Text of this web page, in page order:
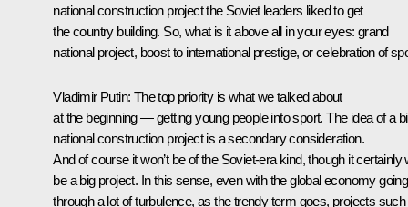
national construction project the Soviet leaders liked to get
the country building. So, what is it above all in your eyes: grand
national project, boost to international prestige, or celebration of
Vladimir Putin: The top priority is what we talked about
at the beginning — getting young people into sport. The idea of a
national construction project is a secondary consideration.
And of course it won’t be of the Soviet-era kind, though it certainly
be a big project. In this sense, even with the global economy going
through a lot of turbulence, as the trendy term goes, projects such